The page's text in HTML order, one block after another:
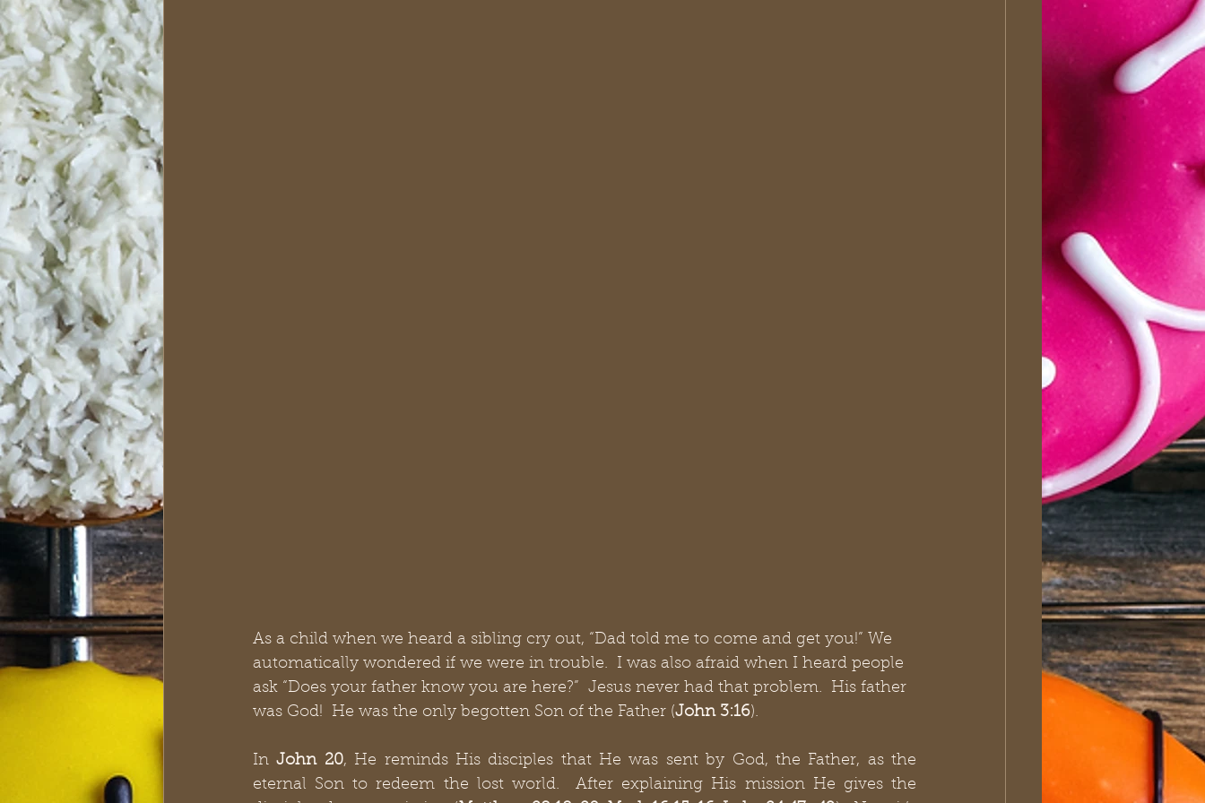
As a child when we heard a sibling cry out, “Dad told me to come and get you!” We
automatically wondered if we were in trouble.  I was also afraid when I heard people
ask “Does your father know you are here?”  Jesus never had that problem.  His father
was God!  He was the only begotten Son of the Father (John 3:16).
In John 20, He reminds His disciples that He was sent by God, the Father, as the
eternal Son to redeem the lost world.  After explaining His mission He gives the